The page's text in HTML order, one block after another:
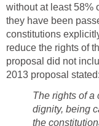
without at least 58%
they have been
constitutions
reduce the rights of
proposal did not
2013 proposal stated:
The rights of a
dignity, being
the